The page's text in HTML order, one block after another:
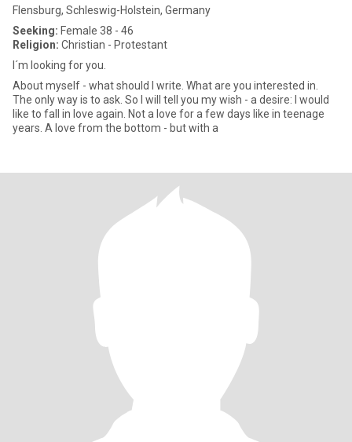
Flensburg, Schleswig-Holstein, Germany
Seeking: Female 38 - 46
Religion: Christian - Protestant
I´m looking for you.
About myself - what should I write. What are you interested in.
The only way is to ask. So I will tell you my wish - a desire: I would
like to fall in love again. Not a love for a few days like in teenage
years. A love from the bottom - but with a